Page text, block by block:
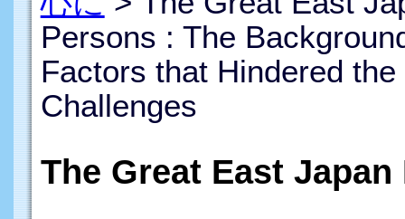
Persons : The
Factors that Hindered
Challenges
The Great East